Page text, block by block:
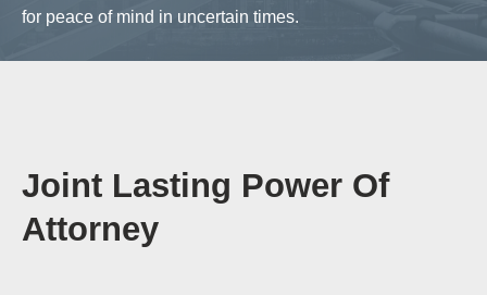
for peace of mind in uncertain times.
Joint Lasting Power Of
Attorney